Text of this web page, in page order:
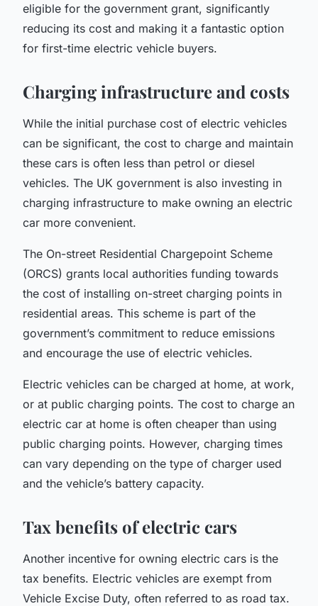
eligible for the government grant, significantly
reducing its cost and making it a fantastic option
for first-time electric vehicle buyers.
Charging infrastructure and costs
While the initial purchase cost of electric vehicles
can be significant, the cost to charge and maintain
these cars is often less than petrol or diesel
vehicles. The UK government is also investing in
charging infrastructure to make owning an electric
car more convenient.
The On-street Residential Chargepoint Scheme
(ORCS) grants local authorities funding towards
the cost of installing on-street charging points in
residential areas. This scheme is part of the
government’s commitment to reduce emissions
and encourage the use of electric vehicles.
Electric vehicles can be charged at home, at work,
or at public charging points. The cost to charge an
electric car at home is often cheaper than using
public charging points. However, charging times
can vary depending on the type of charger used
and the vehicle’s battery capacity.
Tax benefits of electric cars
Another incentive for owning electric cars is the
tax benefits. Electric vehicles are exempt from
Vehicle Excise Duty, often referred to as road tax.